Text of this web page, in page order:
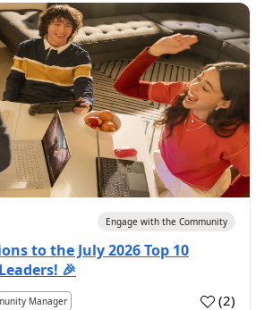
Engage with the Community
to the July 2026 Top 10
🎉
Manager (2)